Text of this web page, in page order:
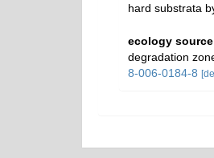
hard substrata
ecology source
degradation
8-006-0184-8